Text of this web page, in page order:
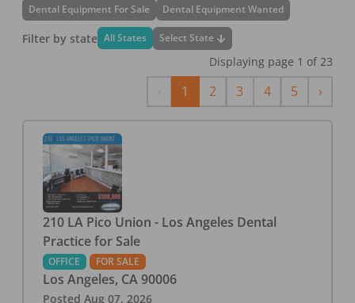
Dental Equipment For Sale
Dental Equipment Wanted
Filter by state All States Select State
Displaying page 1 of 23
Previous
1 2 3 4 5 ›Next
210 LA Pico Union - Los Angeles Dental
Practice for Sale
OFFICE FOR SALE
Los Angeles, CA 90006
Posted Aug 07, 2026